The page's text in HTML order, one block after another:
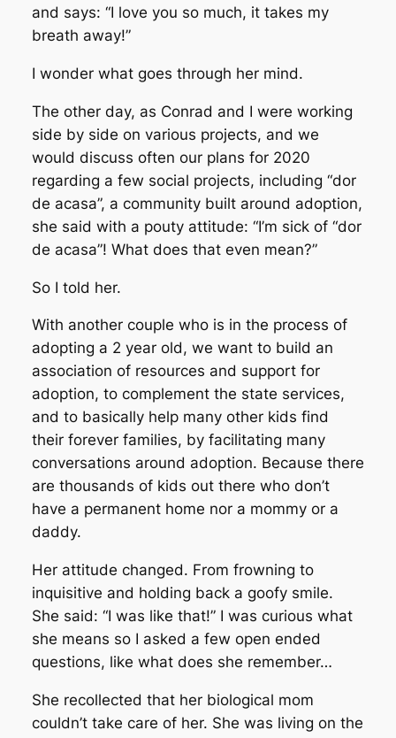
and says: “I love you so much, it takes my
breath away!”
I wonder what goes through her mind.
The other day, as Conrad and I were working
side by side on various projects, and we
would discuss often our plans for 2020
regarding a few social projects, including “dor
de acasa”, a community built around adoption,
she said with a pouty attitude: “I’m sick of “dor
de acasa”! What does that even mean?”
So I told her.
With another couple who is in the process of
adopting a 2 year old, we want to build an
association of resources and support for
adoption, to complement the state services,
and to basically help many other kids find
their forever families, by facilitating many
conversations around adoption. Because there
are thousands of kids out there who don’t
have a permanent home nor a mommy or a
daddy.
Her attitude changed. From frowning to
inquisitive and holding back a goofy smile.
She said: “I was like that!” I was curious what
she means so I asked a few open ended
questions, like what does she remember…
She recollected that her biological mom
couldn’t take care of her. She was living on the